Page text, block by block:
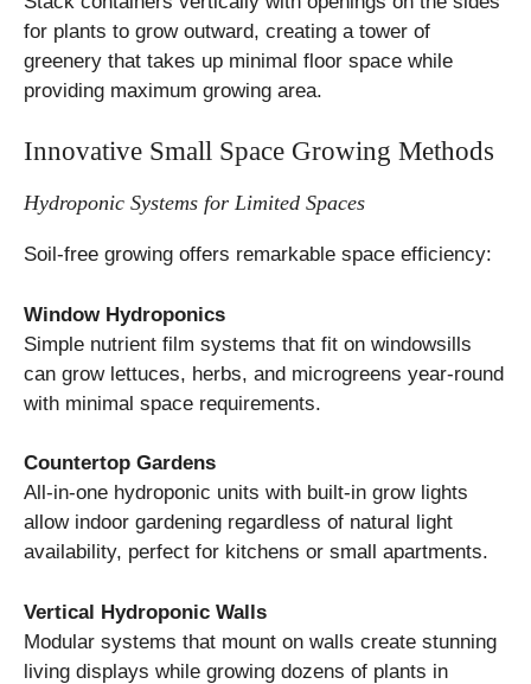
for plants to grow outward, creating a tower of
greenery that takes up minimal floor space while
providing maximum growing area.
Innovative Small Space Growing Methods
Hydroponic Systems for Limited Spaces
Soil-free growing offers remarkable space efficiency:
Window Hydroponics
Simple nutrient film systems that fit on windowsills
can grow lettuces, herbs, and microgreens year-round
with minimal space requirements.
Countertop Gardens
All-in-one hydroponic units with built-in grow lights
allow indoor gardening regardless of natural light
availability, perfect for kitchens or small apartments.
Vertical Hydroponic Walls
Modular systems that mount on walls create stunning
living displays while growing dozens of plants in